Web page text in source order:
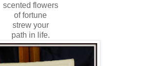
scented flowers
of fortune
strew your
path in life.